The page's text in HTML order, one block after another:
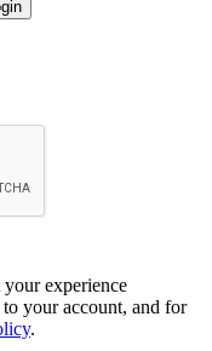
experience
your account, and for
.